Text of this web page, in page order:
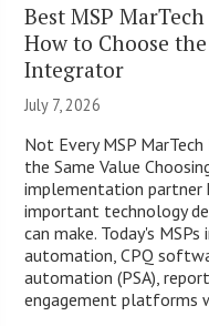
Best MSP
How to Choose
Integrator
July 7, 2026
Not Every MSP
the Same Value
implementation partner
important technology
can make. Today's
automation, CPQ
automation (PSA),
engagement platforms